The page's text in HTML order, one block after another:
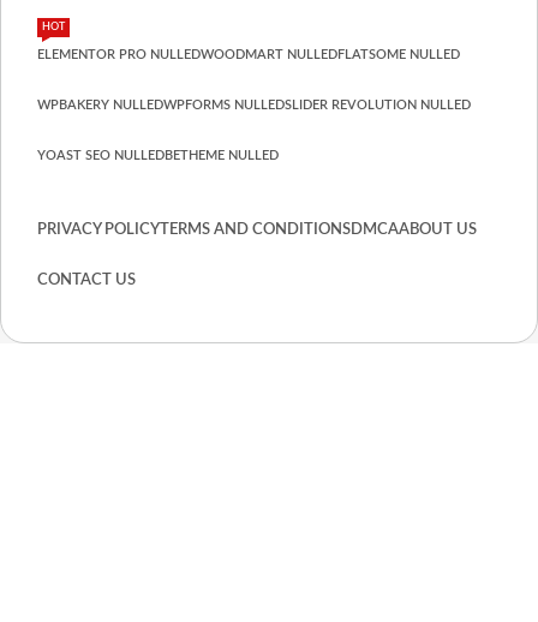
ELEMENTOR PRO NULLED
HOT
WOODMART NULLEDFLATSOME NULLED
WPBAKERY NULLEDWPFORMS NULLEDSLIDER REVOLUTION NULLED
YOAST SEO NULLEDBETHEME NULLED
PRIVACY POLICY TERMS AND CONDITIONSDMCAABOUT US
CONTACT US